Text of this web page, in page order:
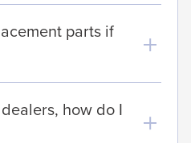
parts if
how do I